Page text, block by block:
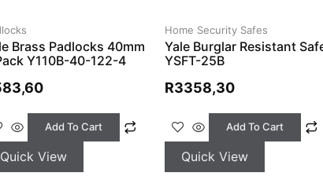
Brass Padlocks 40mm
Y110B-40-122-4
Add To Cart
Quick View
Home Security Safes
Yale Burglar Resistant
YSFT-25B
R3358,30
Add To Cart
Quick View